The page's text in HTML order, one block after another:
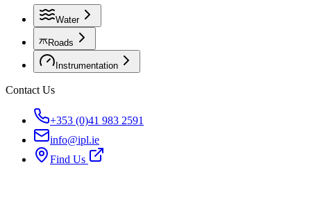
Water
Roads
Instrumentation
Contact Us
+353 (0)41 983 2591
info@ipl.ie
Find Us